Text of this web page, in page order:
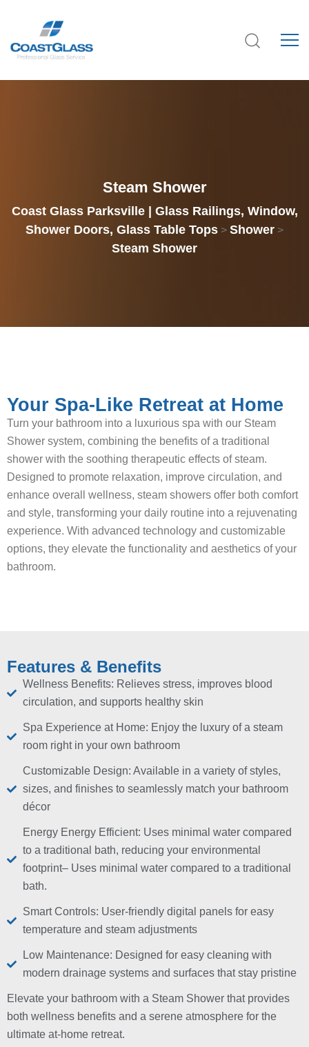
Steam Shower
Coast Glass Parksville | Glass Railings, Window,
Shower Doors, Glass Table Tops > Shower >
Steam Shower
Your Spa-Like Retreat at Home
Turn your bathroom into a luxurious spa with our Steam
Shower system, combining the benefits of a traditional
shower with the soothing therapeutic effects of steam.
Designed to promote relaxation, improve circulation, and
enhance overall wellness, steam showers offer both comfort
and style, transforming your daily routine into a rejuvenating
experience. With advanced technology and customizable
options, they elevate the functionality and aesthetics of your
bathroom.
Features & Benefits
Wellness Benefits: Relieves stress, improves blood
circulation, and supports healthy skin
Spa Experience at Home: Enjoy the luxury of a steam
room right in your own bathroom
Customizable Design: Available in a variety of styles,
sizes, and finishes to seamlessly match your bathroom
décor
Energy Energy Efficient: Uses minimal water compared
to a traditional bath, reducing your environmental
footprint– Uses minimal water compared to a traditional
bath.
Smart Controls: User-friendly digital panels for easy
temperature and steam adjustments
Low Maintenance: Designed for easy cleaning with
modern drainage systems and surfaces that stay pristine
Elevate your bathroom with a Steam Shower that provides
both wellness benefits and a serene atmosphere for the
ultimate at-home retreat.